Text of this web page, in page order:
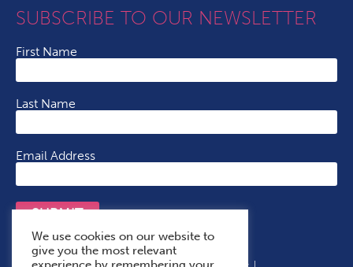
SUBSCRIBE TO OUR NEWSLETTER
First Name
Last Name
Email Address
SUBMIT
We use cookies on our website to
give you the most relevant